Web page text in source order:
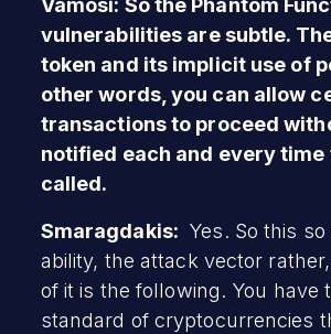
Vamosi: So the Phantom
vulnerabilities are subtle.
token and its implicit use of
other words, you can allow
transactions to proceed
notified each and every time
called.
Smaragdakis: Yes. So this
ability, the attack vector
of it is the following. You have
standard of cryptocurrencies